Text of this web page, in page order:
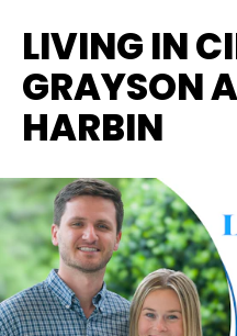
LIVING IN
GRAYSON
HARBIN